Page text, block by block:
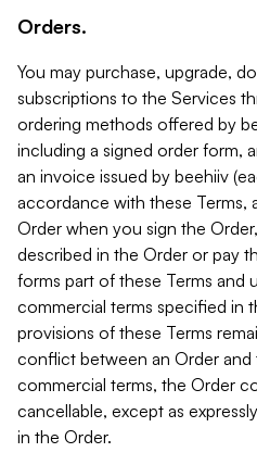
Orders.
You may purchase, upgrade,
subscriptions to the Services
ordering methods offered by
including a signed order form,
an invoice issued by beehiiv
accordance with these Terms,
Order when you sign the
described in the Order or pay
forms part of these Terms and
commercial terms specified in
provisions of these Terms
conflict between an Order
commercial terms, the Order
cancellable, except as
in the Order.